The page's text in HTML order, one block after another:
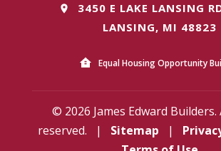
3450 E LAKE LANSING
LANSING, MI 48823
Equal Housing Opportunity
© 2026 James Edward
reserved.
| Sitemap |